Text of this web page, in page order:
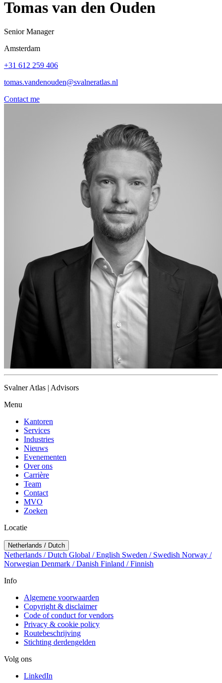
Tomas van den Ouden
Senior Manager
Amsterdam
+31 612 259 406
tomas.vandenouden@svalneratlas.nl
Contact me
Svalner Atlas | Advisors
Menu
Kantoren
Services
Industries
Nieuws
Evenementen
Over ons
Carrière
Team
Contact
MVO
Zoeken
Locatie
Netherlands / Dutch
Netherlands / Dutch Global / English Sweden / Swedish Norway /
Norwegian Denmark / Danish Finland / Finnish
Info
Algemene voorwaarden
Copyright & disclaimer
Code of conduct for vendors
Privacy & cookie policy
Routebeschrijving
Stichting derdengelden
Volg ons
LinkedIn